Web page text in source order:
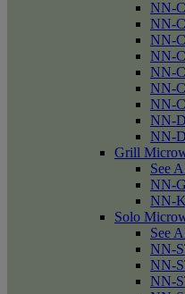
NN-
NN-
NN-
NN-
NN-
NN-
NN-
NN-
NN-
Grill
See
NN-
NN-
Solo
See
NN-
NN-
NN-